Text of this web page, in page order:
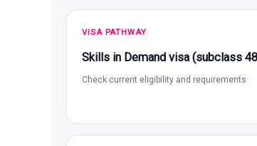
VISA PATHWAY
Skills in Demand visa (subclass
Check current eligibility and requirements